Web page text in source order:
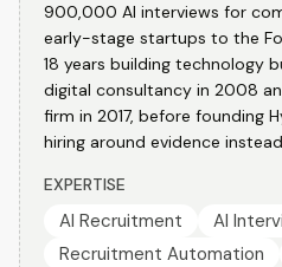
900,000 AI interviews for
early-stage startups to the
18 years building technology
digital consultancy in 2008
firm in 2017, before founding
hiring around evidence
EXPERTISE
AI Recruitment
AI
Recruitment Automation